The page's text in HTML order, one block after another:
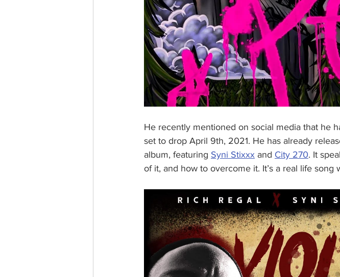
He recently mentioned on social media that he
set to drop April 9th, 2021. He has already
album, featuring Syni Stixxx and City 270. It
of it, and how to overcome it. It’s a real life song